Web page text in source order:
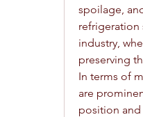
spoilage,
refrigeration
industry,
preserving
In terms of
are
position